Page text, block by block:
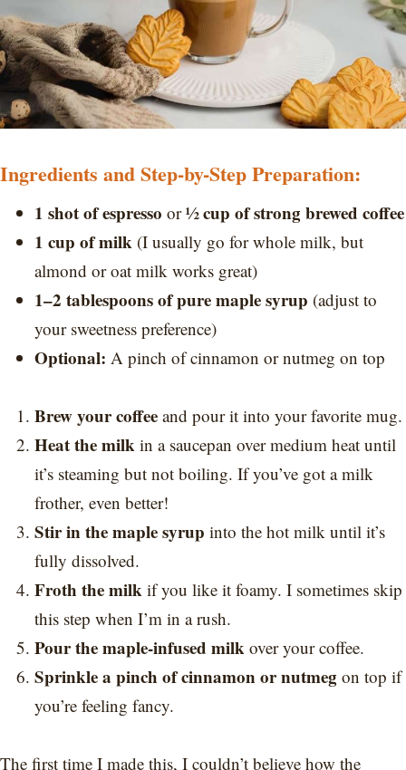
Ingredients and Step-by-Step Preparation:
1 shot of espresso or½ cup of strong brewed coffee
1 cup of milk (I usually go for whole milk, but
almond or oat milk works great)
1–2 tablespoons of pure maple syrup (adjust to
your sweetness preference)
Optional: A pinch of cinnamon or nutmeg on top
Brew your coffee and pour it into your favorite mug.
Heat the milk in a saucepan over medium heat until
it’s steaming but not boiling. If you’ve got a milk
frother, even better!
Stir in the maple syrup into the hot milk until it’s
fully dissolved.
Froth the milk if you like it foamy. I sometimes skip
this step when I’m in a rush.
Pour the maple-infused milk over your coffee.
Sprinkle a pinch of cinnamon or nutmeg on top if
you’re feeling fancy.
The first time I made this, I couldn’t believe how the